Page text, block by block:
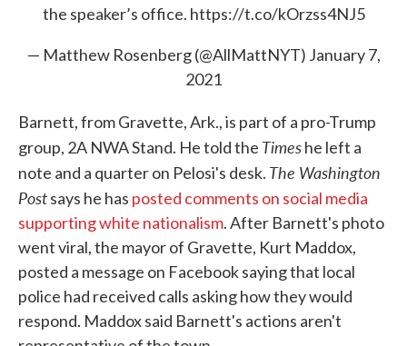
the speaker’s office. https://t.co/kOrzss4NJ5
— Matthew Rosenberg (@AllMattNYT) January 7,
2021
Barnett, from Gravette, Ark., is part of a pro-Trump
group, 2A NWA Stand. He told the Timeshe left a
note and a quarter on Pelosi's desk. The Washington
Postsays he has posted comments on social media
supporting white nationalism. After Barnett's photo
went viral, the mayor of Gravette, Kurt Maddox,
posted a message on Facebook saying that local
police had received calls asking how they would
respond. Maddox said Barnett's actions aren't